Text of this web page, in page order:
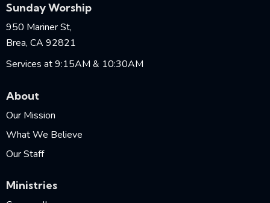
Sunday Worship
950 Mariner St,
Brea, CA 92821
Services at 9:15AM & 10:30AM
About
Our Mission
What We Believe
Our Staff
Ministries